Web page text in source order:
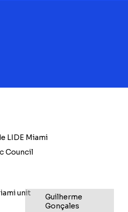
LIDE Miami
Council
unit
Guilherme
Gonçales